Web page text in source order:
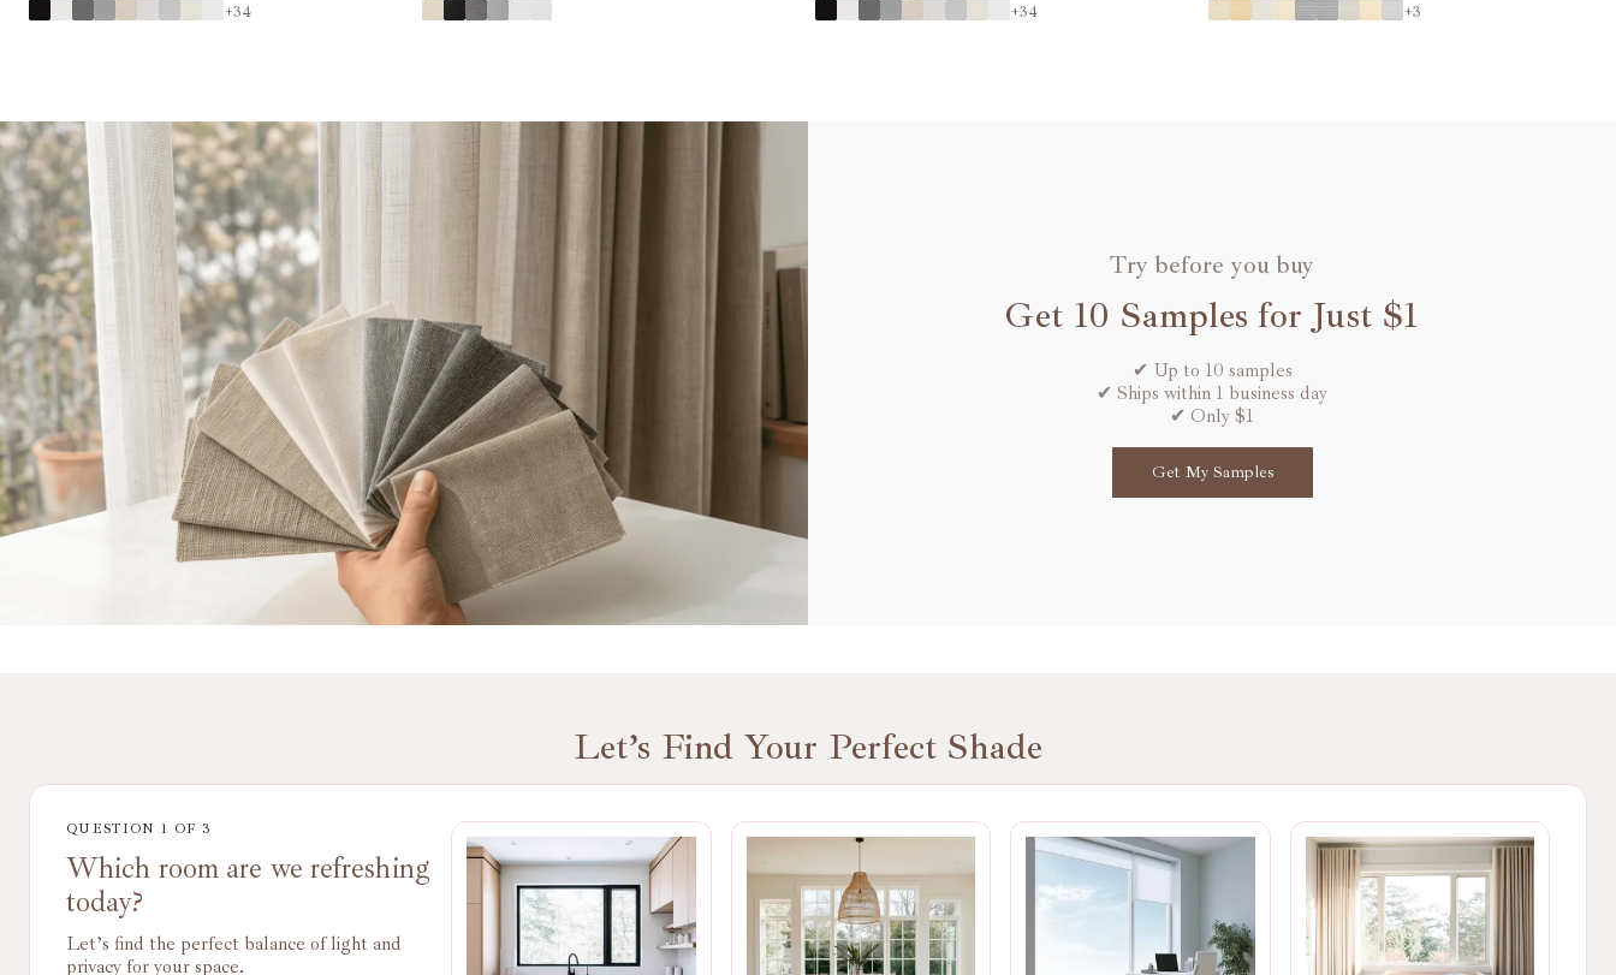
+34
+34
+3
Try before you buy
Get 10 Samples for Just $1
✔ Up to 10 samples
✔ Ships within 1 business day
✔ Only $1
Get My Samples
Let’s Find Your Perfect Shade
QUESTION 1 OF 3
Which room are we refreshing
today?
Let’s find the perfect balance of light and
privacy for your space.